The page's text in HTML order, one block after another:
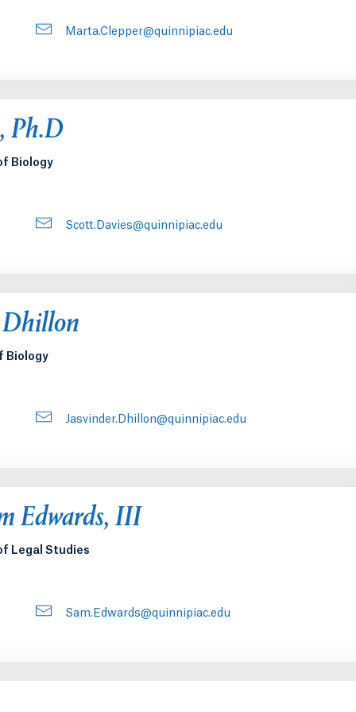
Marta.Clepper@quinnipiac.edu
Ph.D
Biology
Scott.Davies@quinnipiac.edu
Dhillon
Biology
Jasvinder.Dhillon@quinnipiac.edu
Edwards, III
Legal Studies
Sam.Edwards@quinnipiac.edu